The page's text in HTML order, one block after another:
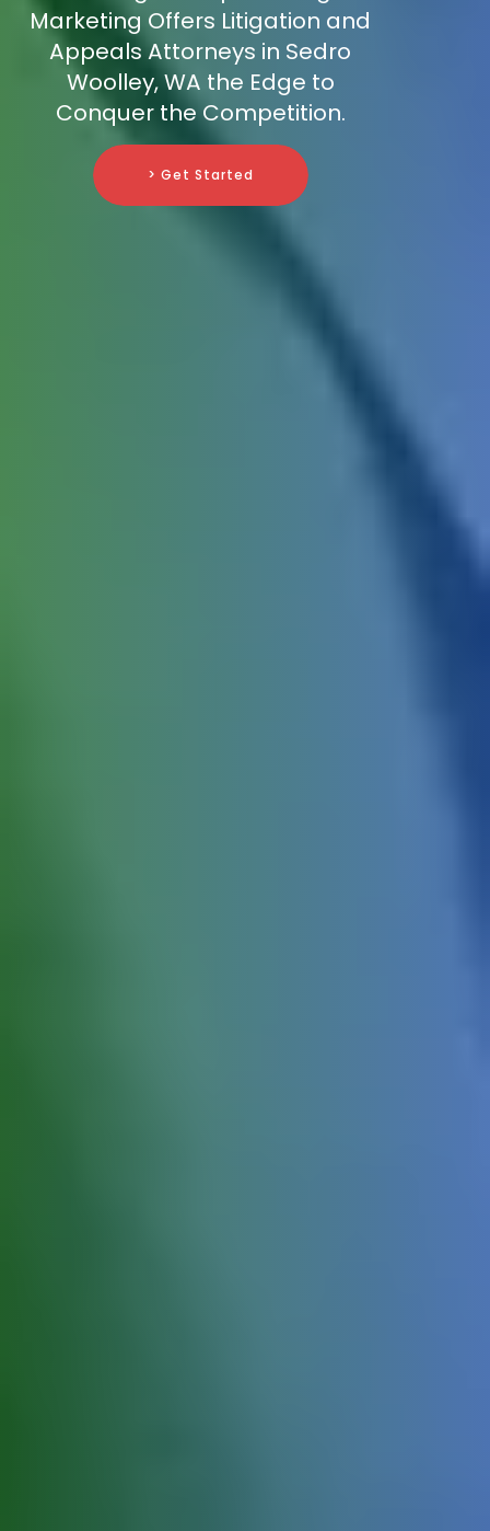
Marketing Offers Litigation and
Appeals Attorneys in Sedro
Woolley, WA the Edge to
Conquer the Competition.
> Get Started